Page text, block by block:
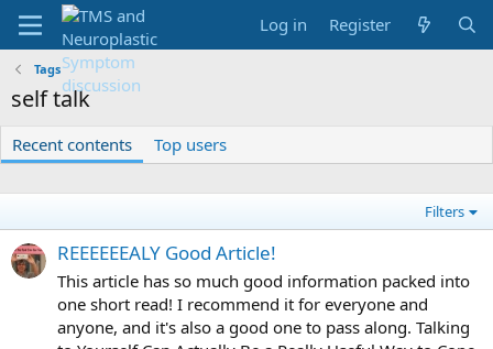
Log in Register
Tags
self talk
Recent contents Top users
Filters
REEEEEEALY Good Article!
This article has so much good information packed into
one short read! I recommend it for everyone and
anyone, and it's also a good one to pass along. Talking